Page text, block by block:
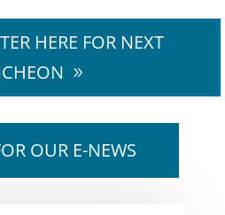
HERE FOR NEXT
OUR E-NEWS